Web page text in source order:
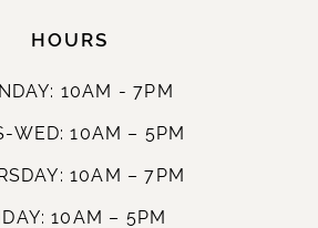
HOURS
10AM - 7PM
WED: 10AM – 5PM
10AM – 7PM
10AM – 5PM